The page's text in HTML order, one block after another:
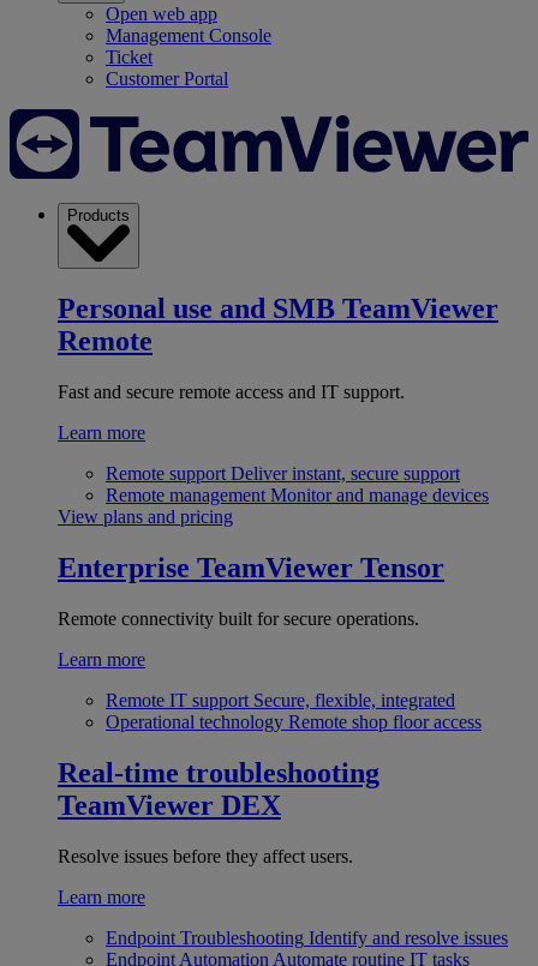
Open web app
Management Console
Ticket
Customer Portal
Products
Personal use and SMB TeamViewer
Remote
Fast and secure remote access and IT support.
Learn more
Remote support Deliver instant, secure support
Remote management Monitor and manage devices
View plans and pricing
Enterprise TeamViewer Tensor
Remote connectivity built for secure operations.
Learn more
Remote IT support Secure, flexible, integrated
Operational technology Remote shop floor access
Real-time troubleshooting
TeamViewer DEX
Resolve issues before they affect users.
Learn more
Endpoint Troubleshooting Identify and resolve issues
Endpoint Automation Automate routine IT tasks